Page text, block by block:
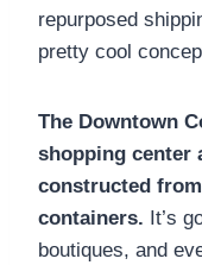
repurposed
pretty cool
The Downtown
shopping center
constructed
containers. It’s
boutiques, and